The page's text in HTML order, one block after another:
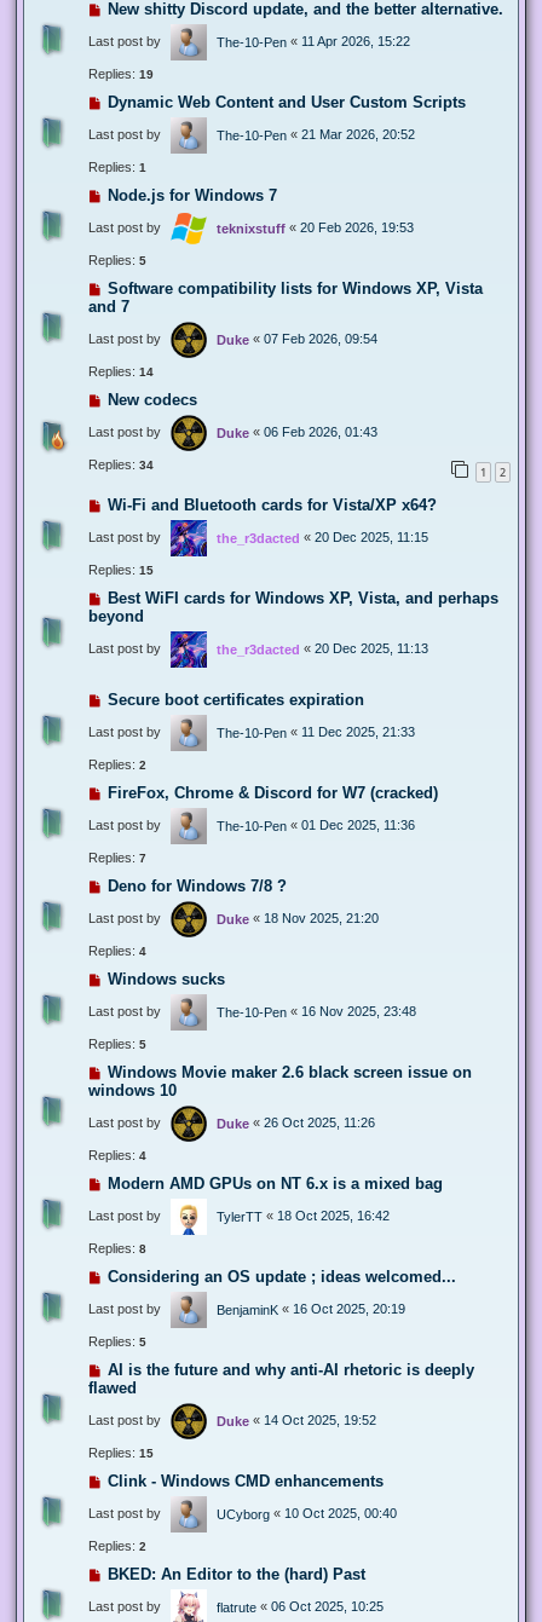
New shitty Discord update, and the better alternative.
Last post by The-10-Pen « 11 Apr 2026, 15:22
Replies: 19
Dynamic Web Content and User Custom Scripts
Last post by The-10-Pen « 21 Mar 2026, 20:52
Replies: 1
Node.js for Windows 7
Last post by teknixstuff « 20 Feb 2026, 19:53
Replies: 5
Software compatibility lists for Windows XP, Vista
and 7
Last post by Duke « 07 Feb 2026, 09:54
Replies: 14
New codecs
Last post by Duke « 06 Feb 2026, 01:43
Replies: 34 1 2
Wi-Fi and Bluetooth cards for Vista/XP x64?
Last post by the_r3dacted « 20 Dec 2025, 11:15
Replies: 15
Best WiFI cards for Windows XP, Vista, and perhaps
beyond
Last post by the_r3dacted « 20 Dec 2025, 11:13
Secure boot certificates expiration
Last post by The-10-Pen « 11 Dec 2025, 21:33
Replies: 2
FireFox, Chrome & Discord for W7 (cracked)
Last post by The-10-Pen « 01 Dec 2025, 11:36
Replies: 7
Deno for Windows 7/8 ?
Last post by Duke « 18 Nov 2025, 21:20
Replies: 4
Windows sucks
Last post by The-10-Pen « 16 Nov 2025, 23:48
Replies: 5
Windows Movie maker 2.6 black screen issue on
windows 10
Last post by Duke « 26 Oct 2025, 11:26
Replies: 4
Modern AMD GPUs on NT 6.x is a mixed bag
Last post by TylerTT « 18 Oct 2025, 16:42
Replies: 8
Considering an OS update ; ideas welcomed...
Last post by BenjaminK « 16 Oct 2025, 20:19
Replies: 5
AI is the future and why anti-AI rhetoric is deeply
flawed
Last post by Duke « 14 Oct 2025, 19:52
Replies: 15
Clink - Windows CMD enhancements
Last post by UCyborg « 10 Oct 2025, 00:40
Replies: 2
BKED: An Editor to the (hard) Past
Last post by flatrute « 06 Oct 2025, 10:25